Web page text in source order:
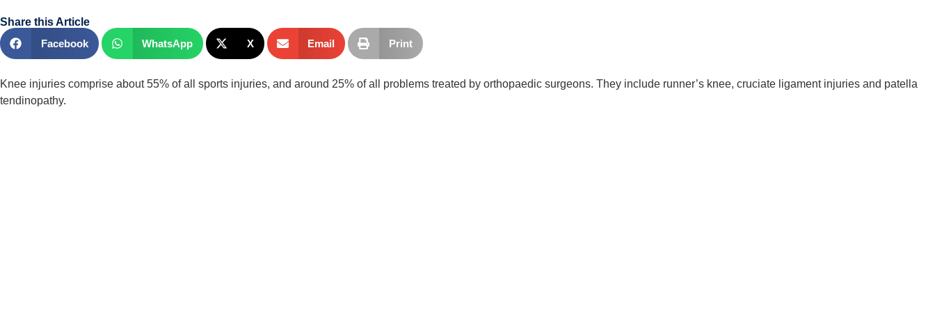
Share this Article
Facebook
WhatsApp X Email Print
Knee injuries comprise about 55% of all sports injuries, and around 25% of all problems treated by orthopaedic surgeons. They include runner’s knee, cruciate ligament injuries and patella
tendinopathy.